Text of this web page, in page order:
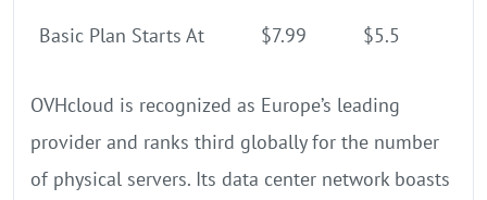
Basic Plan Starts At
$7.99 $5.5
OVHcloud is recognized as Europe’s leading
provider and ranks third globally for the number
of physical servers. Its data center network boasts